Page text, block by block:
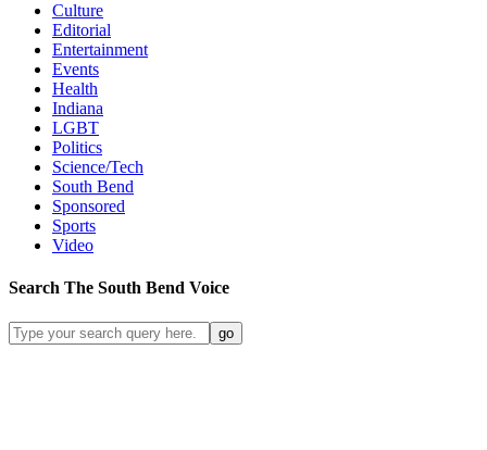
Culture
Editorial
Entertainment
Events
Health
Indiana
LGBT
Politics
Science/Tech
South Bend
Sponsored
Sports
Video
Search The South Bend Voice